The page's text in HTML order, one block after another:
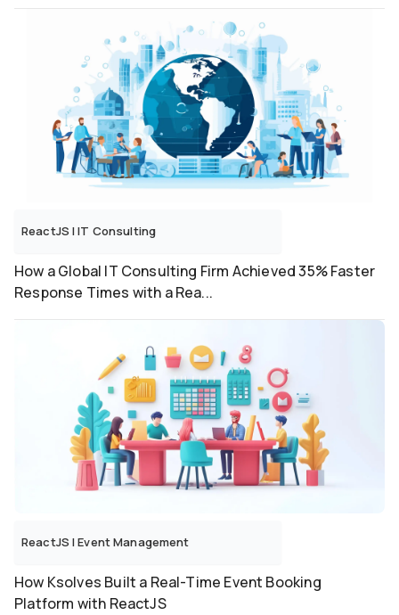
ReactJS |IT Consulting
How a Global IT Consulting Firm Achieved 35% Faster
Response Times with a Rea...
ReactJS |Event Management
How Ksolves Built a Real-Time Event Booking
Platform with ReactJS